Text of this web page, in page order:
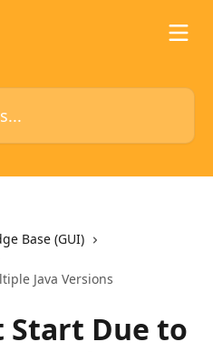
Base (GUI)
Java Versions
Start Due to